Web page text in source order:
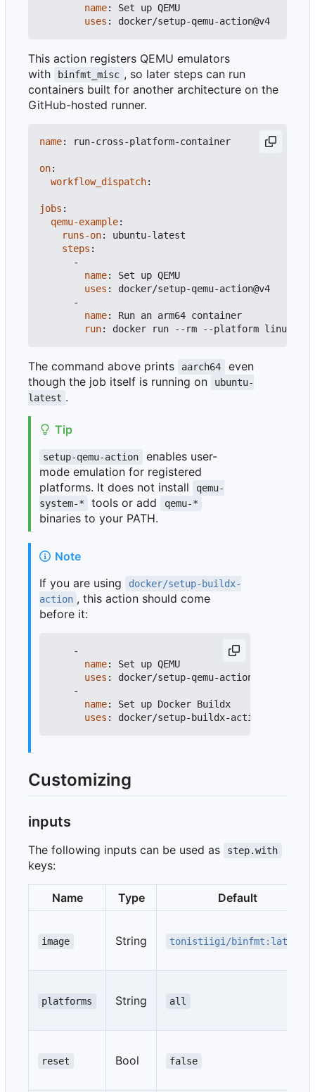
name:
Set up QEMU
uses : docker/setup-qemu-action@v4
This action registers QEMU emulators
with
binfmt_misc , so later steps can run
containers built for another architecture on the
GitHub-hosted runner.
name: run-cross-platform-container
on:
workflow_dispatch:
jobs :
qemu-example:
runs-on:
ubuntu-latest
steps :
-
name:
Set up QEMU
uses :
docker/setup-qemu-action@v4
-
name:
Run an arm64 container
run: docker run --rm --platform linux/
The command above prints aarch64
even
though the job itself is running on
ubuntu-
latest .
Tip
setup-qemu-action
enables user-
mode emulation for registered
platforms. It does not install
qemu-
system-*
tools or add qemu-*
binaries to your PATH.
Note
If you are using
docker/setup-buildx-
action , this action should come
before it:
-
name:
Set up QEMU
uses :
docker/setup-qemu-action@v4
-
name:
Set up Docker Buildx
uses : docker/setup-buildx-action@v4
Customizing
inputs
The following inputs can be used as step.with
keys:
Name Type Default
image String tonistiigi/binfmt:latest
platforms String all
reset Bool false